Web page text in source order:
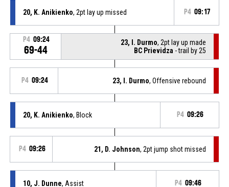
20, K. Anikienko, 2pt lay up missed P4 09:17
P4 09:24
69-44
23, I. Durmo, 2pt lay up made
BC Prievidza - trail by 25
P4 09:24 23, I. Durmo, Offensive rebound
20, K. Anikienko, Block P4 09:26
P4 09:26 21, D. Johnson, 2pt jump shot missed
10, J. Dunne, Assist P4 09:46